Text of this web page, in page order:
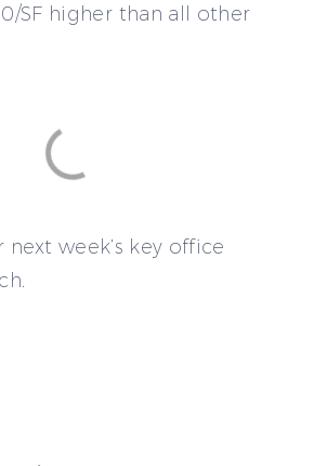
SF higher than all other
week’s key office